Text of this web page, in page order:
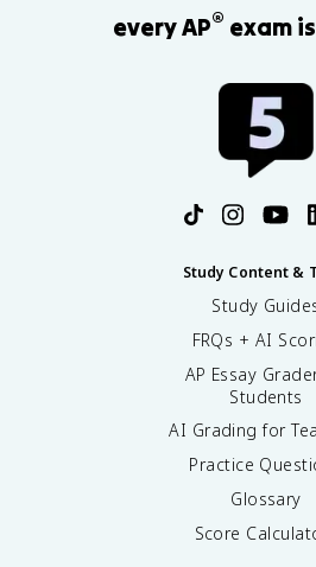
every AP® exam is
Study Content &
Study
FRQs + AI
AP Essay
Students
AI Grading for
Practice
Glossary
Score